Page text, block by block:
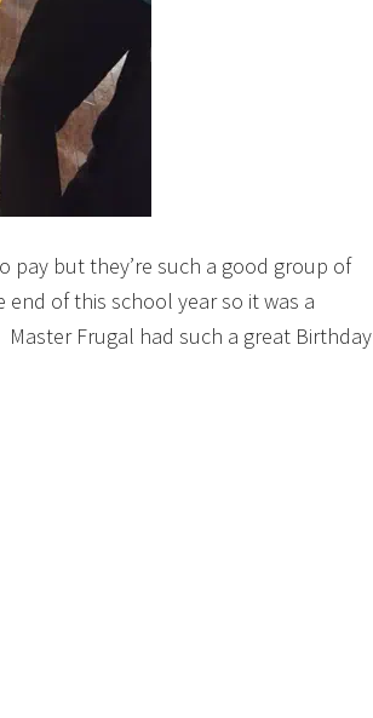
pay but they’re such a good group of
of this school year so it was a
Frugal had such a great Birthday